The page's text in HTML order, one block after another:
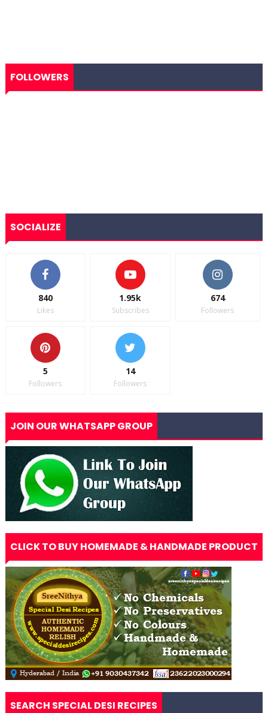
FOLLOWERS
SOCIALIZE
840
Likes
1.95k
Subscribes
674
Followers
5
Followers
14
Followers
JOIN OUR WHATSAPP GROUP
CLICK TO BUY HOMEMADE & HANDMADE PRODUCT
SEARCH SPECIAL DESI RECIPES